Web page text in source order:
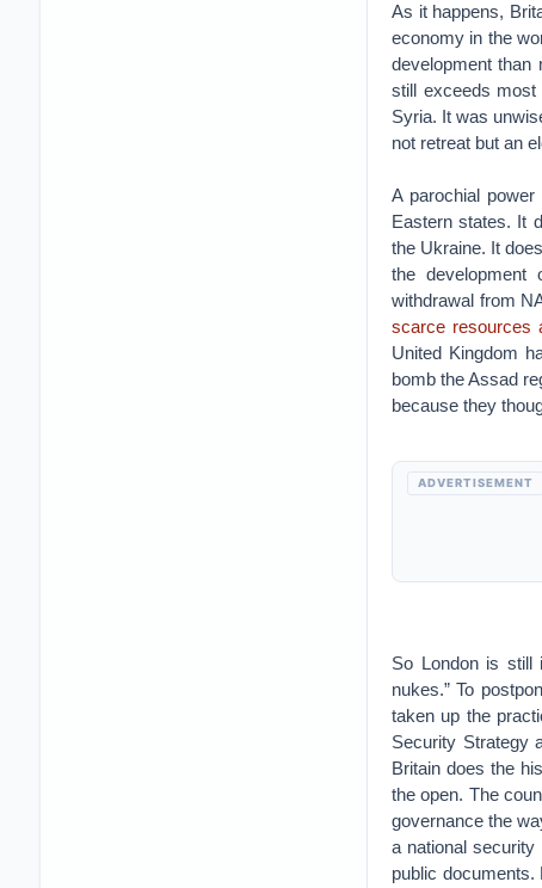
As it happens,
economy in the
development than
still exceeds
Syria. It was
not retreat but an
A parochial
Eastern states. It
the Ukraine. It
the development
withdrawal from
scarce resources
United Kingdom
bomb the Assad
because they
ADVERTISEMENT
So London is still
nukes.” To
taken up the
Security Strategy
Britain does the
the open. The
governance the
a national
public documents.